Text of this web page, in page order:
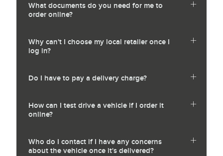
What documents do you need for me to
order online?
Why can't I choose my local retailer once I
log in?
Do I have to pay a delivery charge?
How can I test drive a vehicle if I order it
online?
Who do I contact if I have any concerns
about the vehicle once it's delivered?